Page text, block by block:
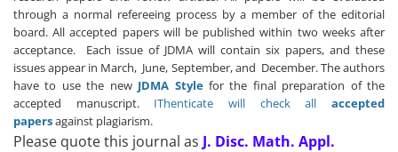
through a normal refereeing process by a member of the editorial
board. All accepted papers will be published within two weeks after
acceptance. Each issue of JDMA will contain six papers, and these
issues appear in March, June, September, and December. The authors
have to use the new JDMA Stylefor the final preparation of the
accepted manuscript. IThenticate will check allaccepted
papersagainst plagiarism.
Please quote this journal as J. Disc. Math. Appl.